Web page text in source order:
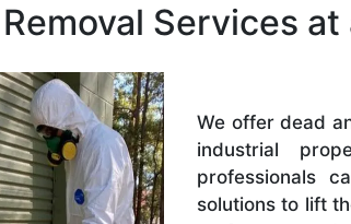
Services
We offer dead
industrial
professionals
solutions to lift